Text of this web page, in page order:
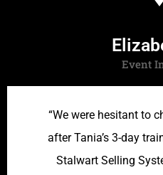
Event
“We were hesitant to
after Tania’s 3-day
Stalwart Selling